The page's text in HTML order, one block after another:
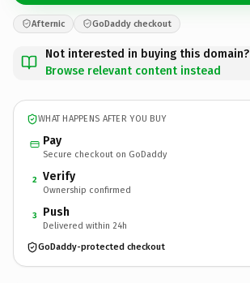
Afternic GoDaddy checkout
Not interested in buying this domain?
Browse relevant content instead
WHAT HAPPENS AFTER YOU BUY
Pay
Secure checkout on GoDaddy
2 Verify
Ownership confirmed
3 Push
Delivered within 24h
GoDaddy-protected checkout